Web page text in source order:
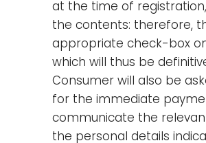
at the time of
the contents: therefore,
appropriate check-box
which will thus be
Consumer will also be
for the immediate
communicate the
the personal details